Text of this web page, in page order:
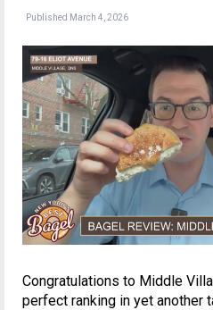
Published March 4, 2026
Congratulations to Middle
perfect ranking in yet another